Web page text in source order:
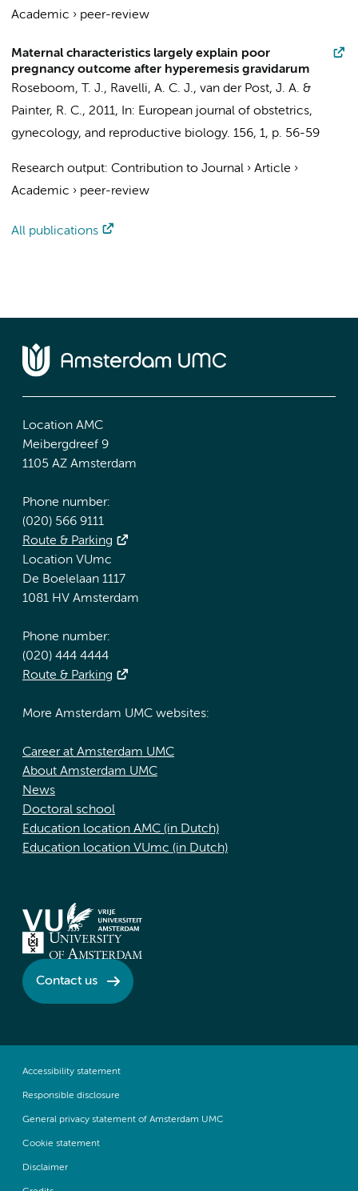
Academic › peer-review
Maternal characteristics largely explain poor
pregnancy outcome after hyperemesis gravidarum
Roseboom, T. J., Ravelli, A. C. J., van der Post, J. A. &
Painter, R. C., 2011, In: European journal of obstetrics,
gynecology, and reproductive biology. 156, 1, p. 56-59
Research output: Contribution to Journal › Article ›
Academic › peer-review
All publications
Location AMC
Meibergdreef 9
1105 AZ Amsterdam
Phone number:
(020) 566 9111
Route & Parking
Location VUmc
De Boelelaan 1117
1081 HV Amsterdam
Phone number:
(020) 444 4444
Route & Parking
More Amsterdam UMC websites:
Career at Amsterdam UMC
About Amsterdam UMC
News
Doctoral school
Education location AMC (in Dutch)
Education location VUmc (in Dutch)
Contact us
Accessibility statement
Responsible disclosure
General privacy statement of Amsterdam UMC
Cookie statement
Disclaimer